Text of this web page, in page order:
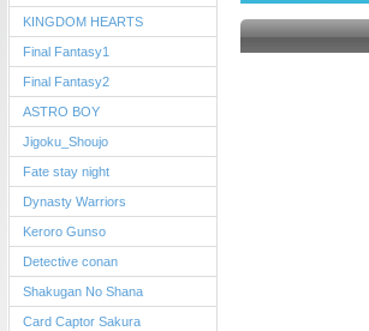
KINGDOM HEARTS
Final Fantasy1
Final Fantasy2
ASTRO BOY
Jigoku_Shoujo
Fate stay night
Dynasty Warriors
Keroro Gunso
Detective conan
Shakugan No Shana
Card Captor Sakura